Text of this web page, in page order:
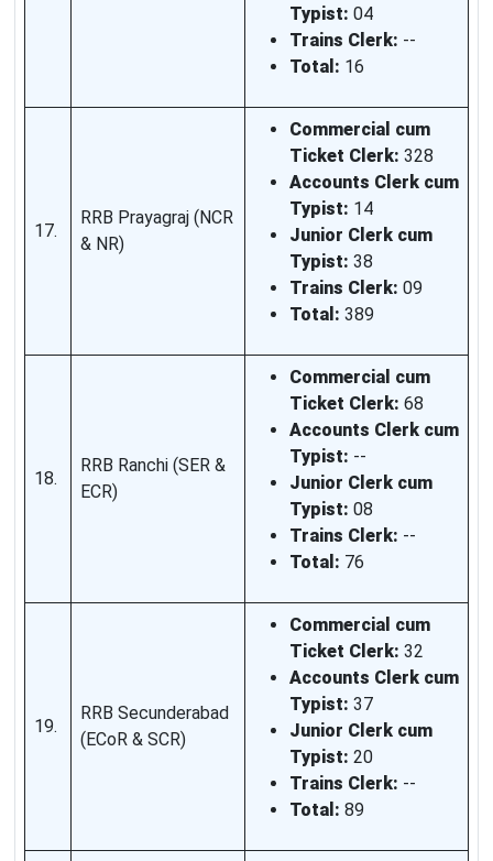
Typist: 04
Trains Clerk: --
Total: 16
17.
RRB Prayagraj (NCR
& NR)
Commercial cum
Ticket Clerk: 328
Accounts Clerk cum
Typist: 14
Junior Clerk cum
Typist: 38
Trains Clerk: 09
Total: 389
18.
RRB Ranchi (SER &
ECR)
Commercial cum
Ticket Clerk: 68
Accounts Clerk cum
Typist: --
Junior Clerk cum
Typist: 08
Trains Clerk: --
Total: 76
19.
RRB Secunderabad
(ECoR & SCR)
Commercial cum
Ticket Clerk: 32
Accounts Clerk cum
Typist: 37
Junior Clerk cum
Typist: 20
Trains Clerk: --
Total: 89